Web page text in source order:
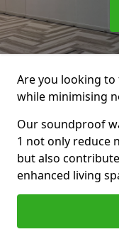
Are you looking
while minimising
Our soundproof
1 not only reduce
but also
enhanced living